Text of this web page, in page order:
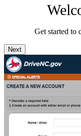
Get started to
Next